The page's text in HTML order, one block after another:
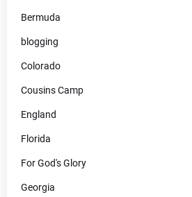
Bermuda
blogging
Colorado
Cousins Camp
England
Florida
For God's Glory
Georgia